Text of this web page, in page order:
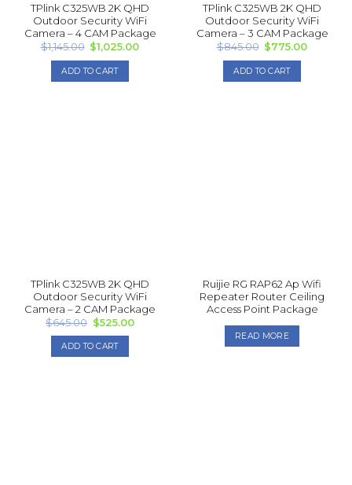
TPlink C325WB 2K QHD
Outdoor Security WiFi
Camera – 4 CAM Package
$1,145.00 Original
price
was:
$1,145.00.
$1,025.00Current
ADD TO CART
TPlink C325WB 2K QHD
Outdoor Security WiFi
Camera – 3 CAM Package
$845.00 Original
price
was:
$845.00.
$775.00Current
ADD TO CART
TPlink C325WB 2K QHD
Outdoor Security WiFi
Camera – 2 CAM Package
$645.00 Original
price
was:
$645.00.
$525.00Current
ADD TO CART
Ruijie RG RAP62 Ap Wifi
Repea ter Router Ceiling
Access Point Package
READ MORE